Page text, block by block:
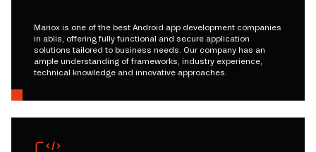
Mariox is one of the best Android app development companies
in ablis, offering fully functional and secure application
solutions tailored to business needs. Our company has an
ample understanding of frameworks, industry experience,
technical knowledge and innovative approaches.